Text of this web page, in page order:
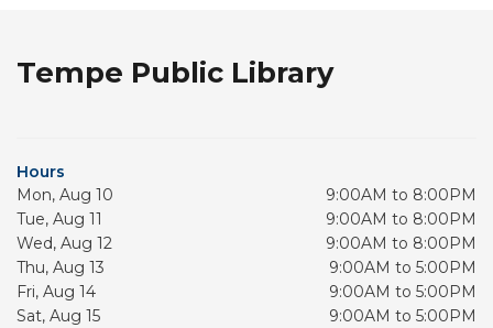
Tempe Public Library
Hours
Mon, Aug 10
9:00AM to 8:00PM
Tue, Aug 11
9:00AM to 8:00PM
Wed, Aug 12
9:00AM to 8:00PM
Thu, Aug 13
9:00AM to 5:00PM
Fri, Aug 14
9:00AM to 5:00PM
Sat, Aug 15
9:00AM to 5:00PM